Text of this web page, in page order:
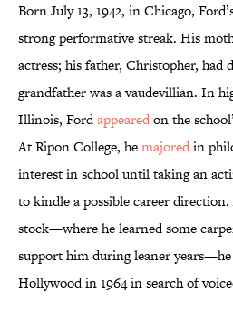
Born July 13, 1942, in Chicago,
strong performative streak. His
actress; his father, Christopher, had
grandfather was a vaudevillian. In
Illinois, Fordappearedon the
At Ripon College, hemajoredin
interest in school until taking an
to kindle a possible career
stock—where he learned some
support him during leaner
Hollywood in 1964 in search of